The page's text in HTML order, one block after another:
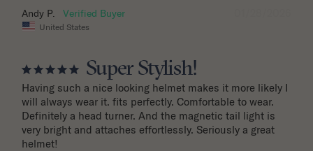
Andy P.
United States
Super Stylish!
Having such a nice looking helmet makes it more likely I
will always wear it. fits perfectly. Comfortable to wear.
Definitely a head turner. And the magnetic tail light is
very bright and attaches effortlessly. Seriously a great
helmet!